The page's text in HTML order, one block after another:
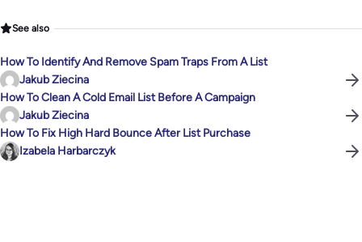
See also
How To Identify And Remove Spam Traps From A List
Jakub Ziecina
How To Clean A Cold Email List Before A Campaign
Jakub Ziecina
How To Fix High Hard Bounce After List Purchase
Izabela Harbarczyk